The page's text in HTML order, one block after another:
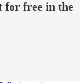
for free in the